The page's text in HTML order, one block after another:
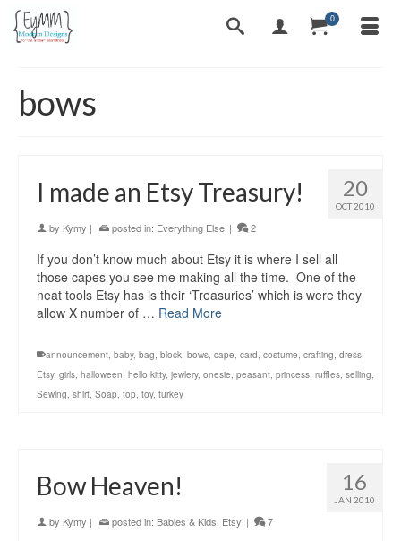
0
bows
20
OCT 2010
I made an Etsy Treasury!
by Kymy | posted in: Everything Else | 2
If you don’t know much about Etsy it is where I sell all
those capes you see me making all the time. One of the
neat tools Etsy has is their ‘Treasuries’ which is were they
allow X number of … Read More
announcement, baby, bag, block, bows, cape, card, costume, crafting, dress,
Etsy, girls, halloween, hello kitty, jewlery, onesie, peasant, princess, ruffles, selling,
Sewing, shirt, Soap, top, toy, turkey
16
JAN 2010
Bow Heaven!
by Kymy | posted in: Babies & Kids Etsy | 7